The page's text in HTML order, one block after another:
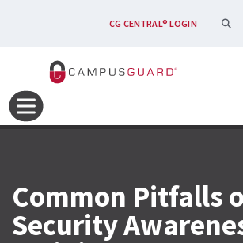
Skip to main contentCG CENTRAL® LOGIN
Common Pitfalls
Security